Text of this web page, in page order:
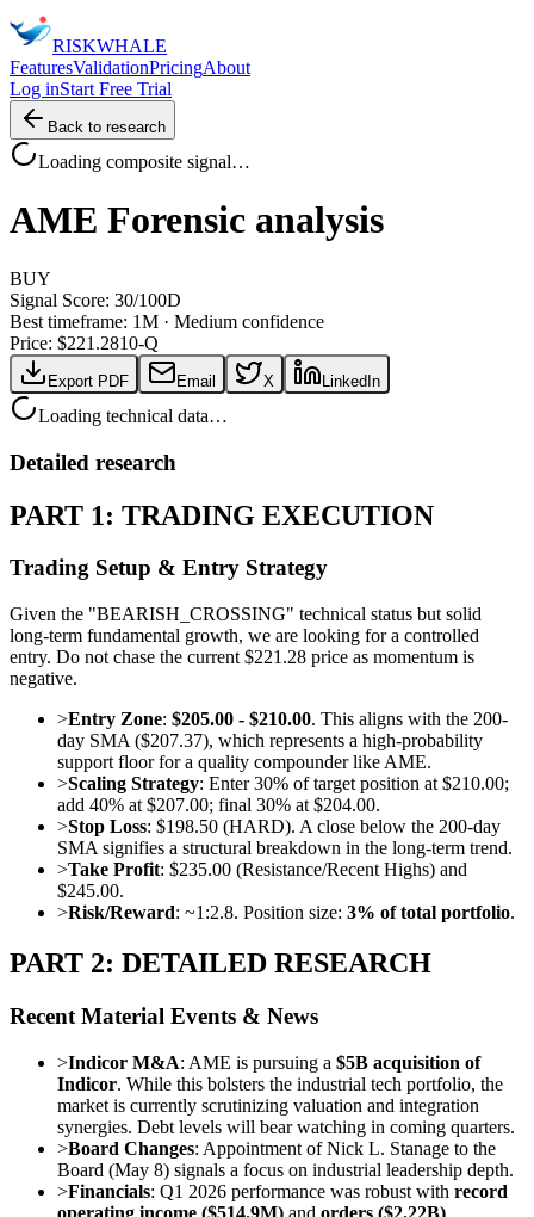
RISKWHALE
FeaturesValidationPricingAbout
Log inStart Free Trial
Back to research
Loading composite signal…
AME Forensic analysis
BUY
Signal Score: 30/100D
Best timeframe: 1M · Medium confidence
Price: $221.2810-Q
Export PDF Email X LinkedIn
Loading technical data…
Detailed research
PART 1: TRADING EXECUTION
Trading Setup & Entry Strategy
Given the "BEARISH_CROSSING" technical status but solid
long-term fundamental growth, we are looking for a controlled
entry. Do not chase the current $221.28 price as momentum is
negative.
>Entry Zone: $205.00 - $210.00. This aligns with the 200-
day SMA ($207.37), which represents a high-probability
support floor for a quality compounder like AME.
>Scaling Strategy: Enter 30% of target position at $210.00;
add 40% at $207.00; final 30% at $204.00.
>Stop Loss: $198.50 (HARD). A close below the 200-day
SMA signifies a structural breakdown in the long-term trend.
>Take Profit: $235.00 (Resistance/Recent Highs) and
$245.00.
>Risk/Reward: ~1:2.8. Position size: 3% of total portfolio.
PART 2: DETAILED RESEARCH
Recent Material Events & News
>Indicor M&A: AME is pursuing a $5B acquisition of
Indicor. While this bolsters the industrial tech portfolio, the
market is currently scrutinizing valuation and integration
synergies. Debt levels will bear watching in coming quarters.
>Board Changes: Appointment of Nick L. Stanage to the
Board (May 8) signals a focus on industrial leadership depth.
>Financials: Q1 2026 performance was robust with record
operating income ($514.9M) and orders ($2.22B),